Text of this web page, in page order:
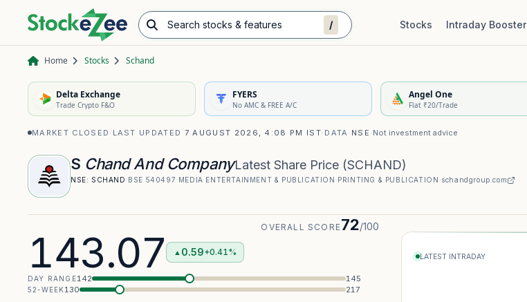
Search stocks & features / Stocks Intraday Booster
Home Stocks Schand
Delta Exchange
Trade Crypto F&O
FYERS
No AMC & FREE A/C
Angel One
Flat ₹20/Trade
MARKET CLOSED · LAST UPDATED 7 AUGUST 2026, 4:08 PM IST· DATA NSE · Not investment advice
S Chand And CompanyLatest Share Price(SCHAND)
NSE: SCHAND ·BSE 540497· MEDIA ENTERTAINMENT & PUBLICATION ·PRINTING & PUBLICATION ·schandgroup.com
143.07 ▲ 0.59+0.41%
OVERALL SCORE72/100
DAY RANGE142 145
52-WEEK130 217
LATEST INTRADAY